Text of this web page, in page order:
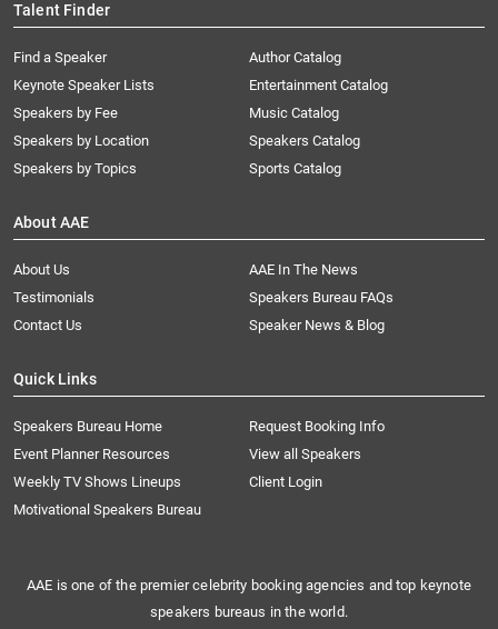
Talent Finder
Find a Speaker
Keynote Speaker Lists
Speakers by Fee
Speakers by Location
Speakers by Topics
Author Catalog
Entertainment Catalog
Music Catalog
Speakers Catalog
Sports Catalog
About AAE
About Us
AAE In The News
Testimonials
Speakers Bureau FAQs
Contact Us
Speaker News & Blog
Quick Links
Speakers Bureau Home
Request Booking Info
Event Planner Resources
View all Speakers
Weekly TV Shows Lineups
Client Login
Motivational Speakers Bureau
AAE is one of the premier celebrity booking agencies and top keynote
speakers bureaus in the world.